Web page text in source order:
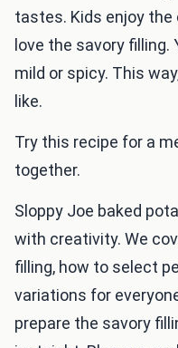
tastes. Kids enjoy
love the savory
mild or spicy. This
like.
Try this recipe for a
together.
Sloppy Joe baked
with creativity. We
filling, how to select
variations for
prepare the savory